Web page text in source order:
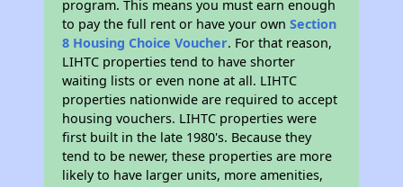
program. This means you must earn enough
to pay the full rent or have your ownSection
8 Housing Choice Voucher. For that reason,
LIHTC properties tend to have shorter
waiting lists or even none at all. LIHTC
properties nationwide are required to accept
housing vouchers. LIHTC properties were
first built in the late 1980's. Because they
tend to be newer, these properties are more
likely to have larger units, more amenities,